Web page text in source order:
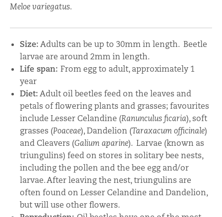
Meloe variegatus.
Size:Adults can be up to 30mm in length. Beetle
larvae are around 2mm in length.
Life span: From egg to adult, approximately 1
year
Diet:Adult oil beetles feed on the leaves and
petals of flowering plants and grasses; favourites
include Lesser Celandine (Ranunculus ficaria), soft
grasses (Poaceae), Dandelion (Taraxacum officinale)
and Cleavers (Galium aparine). Larvae (known as
triungulins) feed on stores in solitary bee nests,
including the pollen and the bee egg and/or
larvae. After leaving the nest, triungulins are
often found on Lesser Celandine and Dandelion,
but will use other flowers.